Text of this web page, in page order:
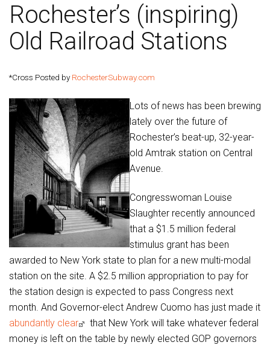
Rochester’s (inspiring)
Old Railroad Stations
*Cross Posted byRochesterSubway.com
Lots of news has been brewing
lately over the future of
Rochester’s beat-up, 32-year-
old Amtrak station on Central
Avenue.
Congresswoman Louise
Slaughter recently announced
that a $1.5 million federal
stimulus grant has been
awarded to New York state to plan for a new multi-modal
station on the site. A $2.5 million appropriation to pay for
the station design is expected to pass Congress next
month. And Governor-elect Andrew Cuomo has just made it
abundantly clear
that New York will take whatever federal
money is left on the table by newly elected GOP governors